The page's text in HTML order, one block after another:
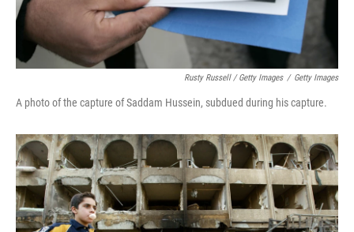
Rusty Russell / Getty Images / Getty Images
A photo of the capture of Saddam Hussein, subdued during his capture.